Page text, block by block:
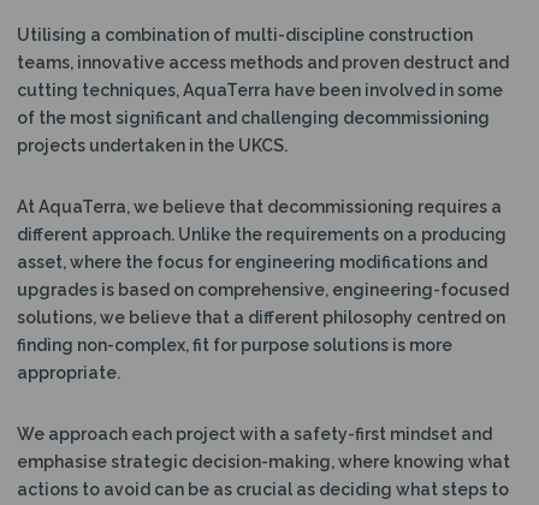
Utilising a combination of multi-discipline construction
teams, innovative access methods and proven destruct and
cutting techniques, AquaTerra have been involved in some
of the most significant and challenging decommissioning
projects undertaken in the UKCS.
At AquaTerra, we believe that decommissioning requires a
different approach. Unlike the requirements on a producing
asset, where the focus for engineering modifications and
upgrades is based on comprehensive, engineering-focused
solutions, we believe that a different philosophy centred on
finding non-complex, fit for purpose solutions is more
appropriate.
We approach each project with a safety-first mindset and
emphasise strategic decision-making, where knowing what
actions to avoid can be as crucial as deciding what steps to